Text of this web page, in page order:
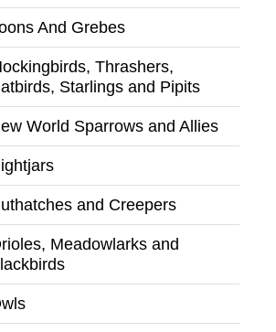
And Grebes
Thrashers,
Starlings and Pipits
World Sparrows and Allies
and Creepers
Meadowlarks and